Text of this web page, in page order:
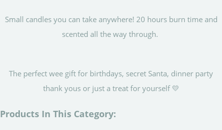
Small candles you can take anywhere! 20 hours burn time and
scented all the way through.
The perfect wee gift for birthdays, secret Santa, dinner party
thank yous or just a treat for yourself 💛
Products In This Category: